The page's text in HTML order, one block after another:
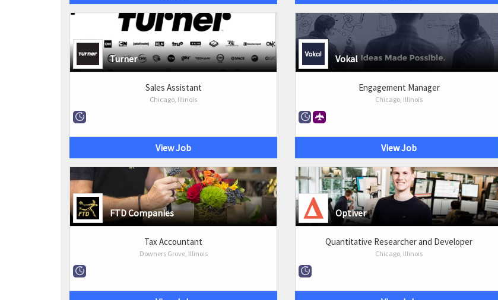
Turner
Sales Assistant
Chicago, Illinois
View Job
Vokal
Engagement Manager
Chicago, Illinois
View Job
FTD Companies
Tax Accountant
Downers Grove, Illinois
Optiver
Quantitative Researcher and Developer
Chicago, Illinois